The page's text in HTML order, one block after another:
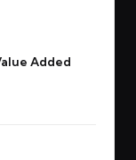
Added